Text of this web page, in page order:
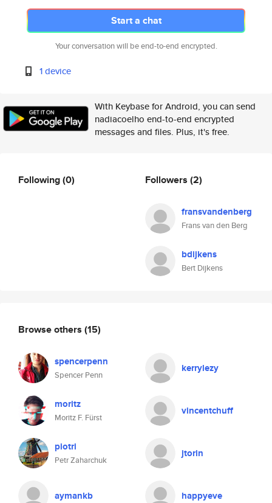
Start a chat
Your conversation will be end-to-end encrypted.
1 device
With Keybase for Android, you can send
nadiacoelho end-to-end encrypted
messages and files. Plus, it's free.
Following(0) Followers (2)
fransvandenberg
Frans van den Berg
bdijkens
Bert Dijkens
Browse others (15)
spencerpenn
Spencer Penn
kerrylezy
moritz
Moritz F. Fürst
vincentchuff
piotri
Petr Zaharchuk
jtorin
aymankb happyeve